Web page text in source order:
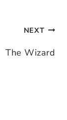
NEXT
The Wizard